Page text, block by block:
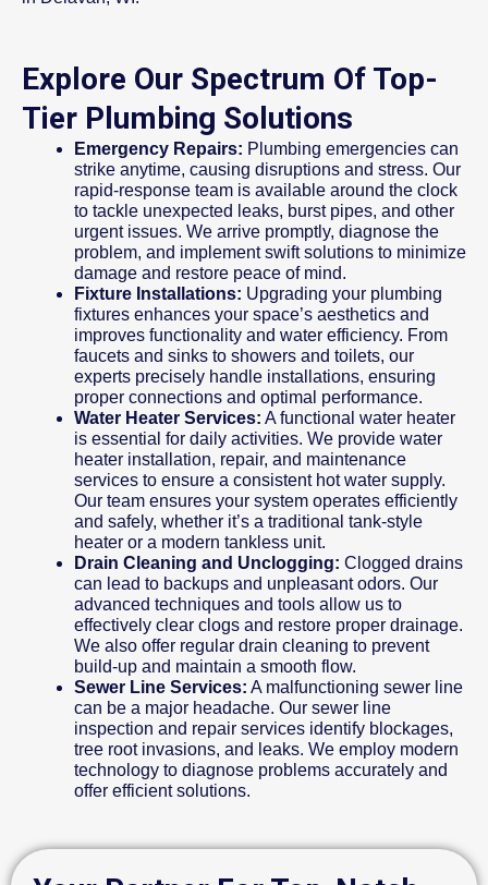
Explore Our Spectrum Of Top-
Tier Plumbing Solutions
Emergency Repairs: Plumbing emergencies can
strike anytime, causing disruptions and stress. Our
rapid-response team is available around the clock
to tackle unexpected leaks, burst pipes, and other
urgent issues. We arrive promptly, diagnose the
problem, and implement swift solutions to minimize
damage and restore peace of mind.
Fixture Installations: Upgrading your plumbing
fixtures enhances your space’s aesthetics and
improves functionality and water efficiency. From
faucets and sinks to showers and toilets, our
experts precisely handle installations, ensuring
proper connections and optimal performance.
Water Heater Services: A functional water heater
is essential for daily activities. We provide water
heater installation, repair, and maintenance
services to ensure a consistent hot water supply.
Our team ensures your system operates efficiently
and safely, whether it’s a traditional tank-style
heater or a modern tankless unit.
Drain Cleaning and Unclogging: Clogged drains
can lead to backups and unpleasant odors. Our
advanced techniques and tools allow us to
effectively clear clogs and restore proper drainage.
We also offer regular drain cleaning to prevent
build-up and maintain a smooth flow.
Sewer Line Services: A malfunctioning sewer line
can be a major headache. Our sewer line
inspection and repair services identify blockages,
tree root invasions, and leaks. We employ modern
technology to diagnose problems accurately and
offer efficient solutions.